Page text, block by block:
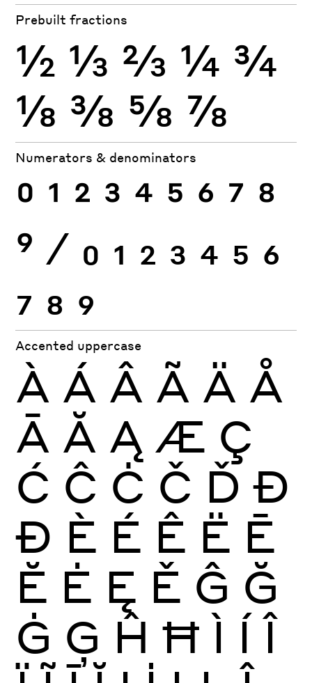
Prebuilt fractions
½ ⅓ ⅔ ¼ ¾
⅛ ⅜ ⅝ ⅞
Numerators & denominators
0 1 2 3 4 5 6 7 8
9 ⁄ 0 1 2 3 4 5 6
7 8 9
Accented uppercase
À Á Â Ã Ä Å
Ā Ă Ą Æ Ç
Ć Ĉ Ċ Č Ď Đ
Ð È É Ê Ë Ē
Ĕ Ė Ę Ě Ĝ Ğ
Ġ Ģ Ĥ Ħ Ì Í Î